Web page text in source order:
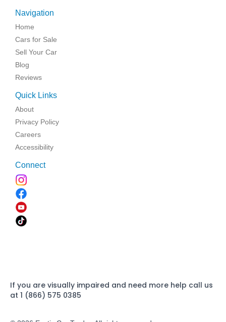
Navigation
Home
Cars for Sale
Sell Your Car
Blog
Reviews
Quick Links
About
Privacy Policy
Careers
Accessibility
Connect
If you are visually impaired and need more help call us
at 1 (866) 575 0385